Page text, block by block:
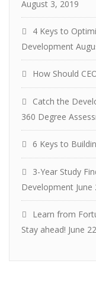
August 3, 2019
4 Keys to
Development
How Should
Catch the
360 Degree
6 Keys to
3-Year Study
Development
Learn from
Stay ahead! June